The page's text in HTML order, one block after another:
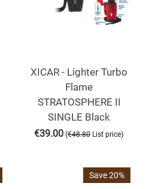
XICAR - Lighter Turbo
Flame
STRATOSPHERE II
SINGLE Black
€39.00 (€48.80 List price)
Save 20%